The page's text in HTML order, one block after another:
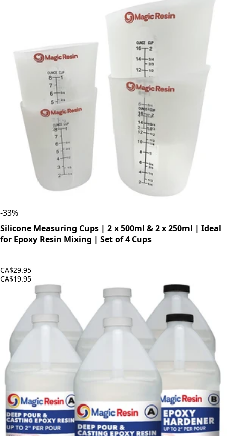
-33%
Silicone Measuring Cups | 2 x 500ml & 2 x 250ml | Ideal
for Epoxy Resin Mixing | Set of 4 Cups
CA$29.95
CA$19.95